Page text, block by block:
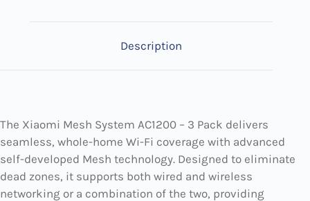
Description
The Xiaomi Mesh System AC1200 – 3 Pack delivers
seamless, whole-home Wi-Fi coverage with advanced
self-developed Mesh technology. Designed to eliminate
dead zones, it supports both wired and wireless
networking or a combination of the two, providing